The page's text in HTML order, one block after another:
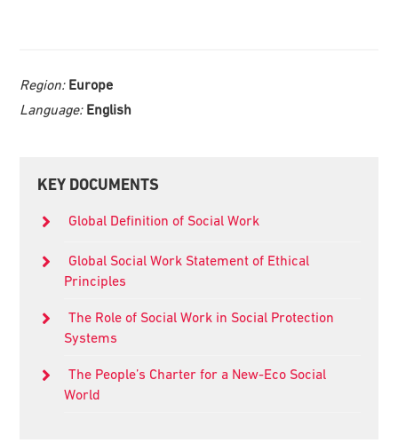
Region: Europe
Language: English
Primary
KEY DOCUMENTS
Global Definition of Social Work
Global Social Work Statement of Ethical
Principles
The Role of Social Work in Social Protection
Systems
The People’s Charter for a New-Eco Social
World